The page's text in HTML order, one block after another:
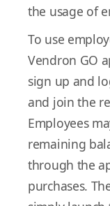
the usage of
To use
Vendron GO
sign up and
and join the
Employees
remaining
through the
purchases.